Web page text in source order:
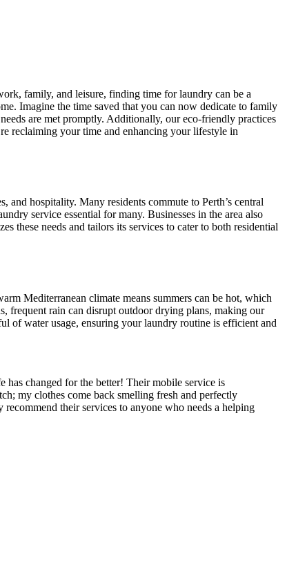
family, and leisure, finding time for laundry can be a
Imagine the time saved that you can now dedicate to family
are met promptly. Additionally, our eco-friendly practices
reclaiming your time and enhancing your lifestyle in
hospitality. Many residents commute to Perth’s central
service essential for many. Businesses in the area also
these needs and tailors its services to cater to both residential
Mediterranean climate means summers can be hot, which
frequent rain can disrupt outdoor drying plans, making our
of water usage, ensuring your laundry routine is efficient and
changed for the better! Their mobile service is
my clothes come back smelling fresh and perfectly
their services to anyone who needs a helping